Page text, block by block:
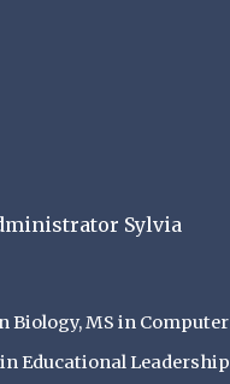
Sylvia
Biology, MS in Computer
Educational Leadership